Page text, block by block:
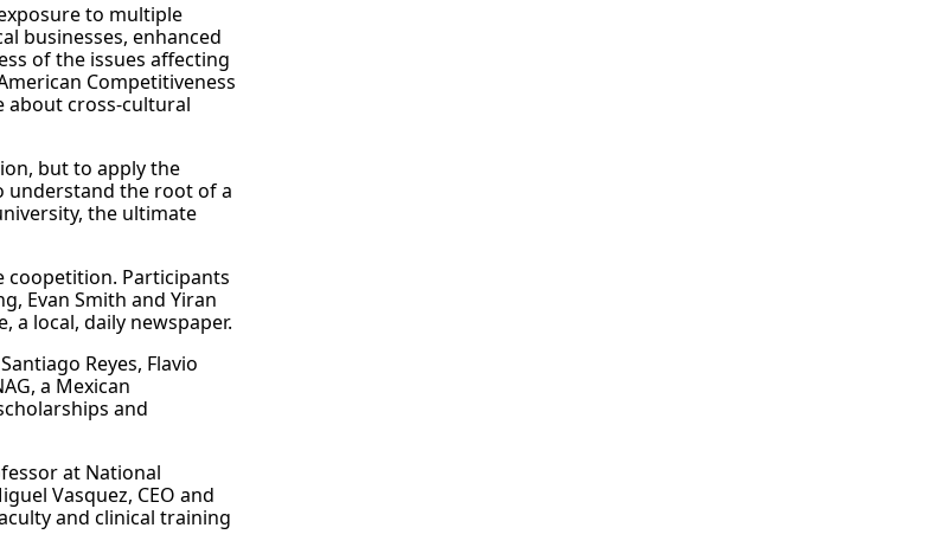
to multiple
businesses, enhanced
of the issues affecting
Competitiveness
about cross-cultural
but to apply the
understand the root of a
the ultimate
coopetition. Participants
Evan Smith and Yiran
a local, daily newspaper.
Reyes, Flavio
a Mexican
and
at National
Vasquez, CEO and
and clinical training